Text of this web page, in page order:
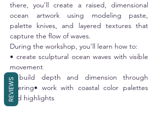
there, you’ll create a raised, dimensional
ocean artwork using modeling paste,
palette knives, and layered textures that
capture the flow of waves.
During the workshop, you’ll learn how to:
• create sculptural ocean waves with visible
movement
• build depth and dimension through
layering• work with coastal color palettes
and highlights
REVIEWS